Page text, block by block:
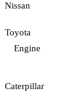
Nissan
Toyota
Engine
Caterpillar